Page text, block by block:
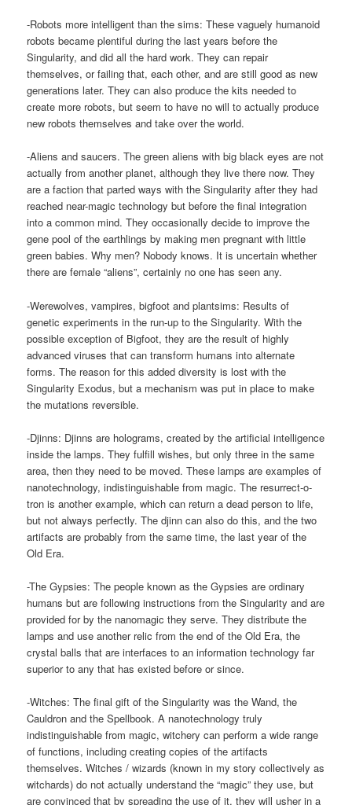
-Robots more intelligent than the sims: These vaguely humanoid
robots became plentiful during the last years before the
Singularity, and did all the hard work. They can repair
themselves, or failing that, each other, and are still good as new
generations later. They can also produce the kits needed to
create more robots, but seem to have no will to actually produce
new robots themselves and take over the world.
-Aliens and saucers. The green aliens with big black eyes are not
actually from another planet, although they live there now. They
are a faction that parted ways with the Singularity after they had
reached near-magic technology but before the final integration
into a common mind. They occasionally decide to improve the
gene pool of the earthlings by making men pregnant with little
green babies. Why men? Nobody knows. It is uncertain whether
there are female “aliens”, certainly no one has seen any.
-Werewolves, vampires, bigfoot and plantsims: Results of
genetic experiments in the run-up to the Singularity. With the
possible exception of Bigfoot, they are the result of highly
advanced viruses that can transform humans into alternate
forms. The reason for this added diversity is lost with the
Singularity Exodus, but a mechanism was put in place to make
the mutations reversible.
-Djinns: Djinns are holograms, created by the artificial intelligence
inside the lamps. They fulfill wishes, but only three in the same
area, then they need to be moved. These lamps are examples of
nanotechnology, indistinguishable from magic. The resurrect-o-
tron is another example, which can return a dead person to life,
but not always perfectly. The djinn can also do this, and the two
artifacts are probably from the same time, the last year of the
Old Era.
-The Gypsies: The people known as the Gypsies are ordinary
humans but are following instructions from the Singularity and are
provided for by the nanomagic they serve. They distribute the
lamps and use another relic from the end of the Old Era, the
crystal balls that are interfaces to an information technology far
superior to any that has existed before or since.
-Witches: The final gift of the Singularity was the Wand, the
Cauldron and the Spellbook. A nanotechnology truly
indistinguishable from magic, witchery can perform a wide range
of functions, including creating copies of the artifacts
themselves. Witches / wizards (known in my story collectively as
witchards) do not actually understand the “magic” they use, but
are convinced that by spreading the use of it, they will usher in a